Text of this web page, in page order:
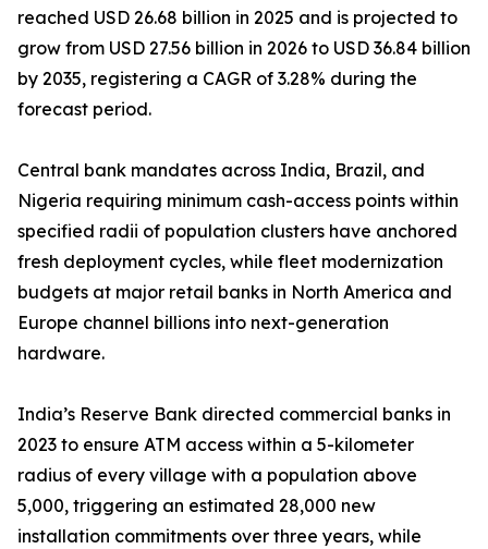
reached USD 26.68 billion in 2025 and is projected to
grow from USD 27.56 billion in 2026 to USD 36.84 billion
by 2035, registering a CAGR of 3.28% during the
forecast period.
Central bank mandates across India, Brazil, and
Nigeria requiring minimum cash-access points within
specified radii of population clusters have anchored
fresh deployment cycles, while fleet modernization
budgets at major retail banks in North America and
Europe channel billions into next-generation
hardware.
India’s Reserve Bank directed commercial banks in
2023 to ensure ATM access within a 5-kilometer
radius of every village with a population above
5,000, triggering an estimated 28,000 new
installation commitments over three years, while